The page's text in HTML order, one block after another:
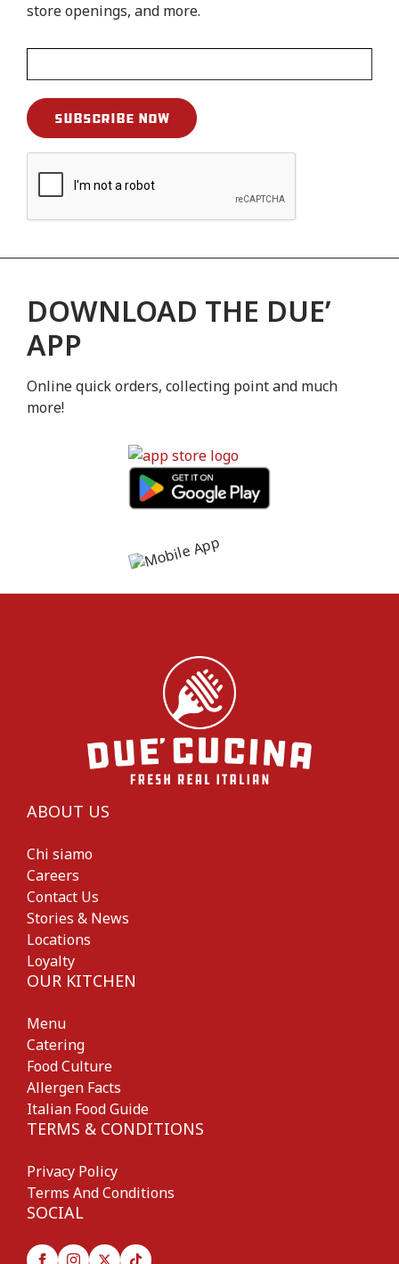
store openings, and more.
DOWNLOAD THE DUE’
APP
Online quick orders, collecting point and much
more!
ABOUT US
Chi siamo
Careers
Contact Us
Stories & News
Locations
Loyalty
OUR KITCHEN
Menu
Catering
Food Culture
Allergen Facts
Italian Food Guide
TERMS & CONDITIONS
Privacy Policy
Terms And Conditions
SOCIAL